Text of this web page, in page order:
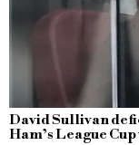
David Sullivan
Ham’s League